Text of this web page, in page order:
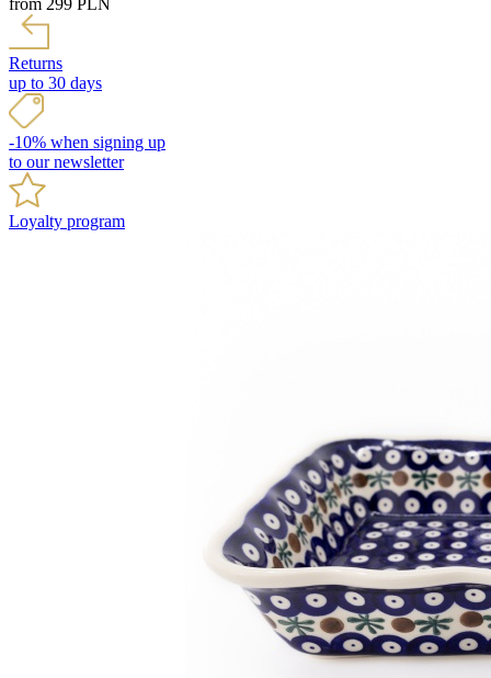
from 299 PLN
Returns
up to 30 days
-10% when signing up
to our newsletter
Loyalty program